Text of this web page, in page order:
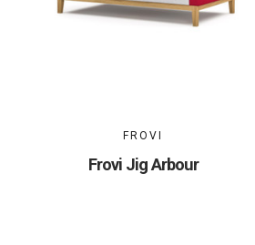
FROVI
Frovi Jig Arbour